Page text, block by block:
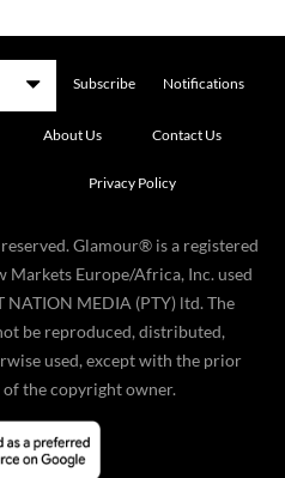
Subscribe Notifications
About Us Contact Us
Privacy Policy
Glamour® is a registered
Markets Europe/Africa, Inc. used
NATION MEDIA (PTY) ltd. The
be reproduced, distributed,
used, except with the prior
the copyright owner.